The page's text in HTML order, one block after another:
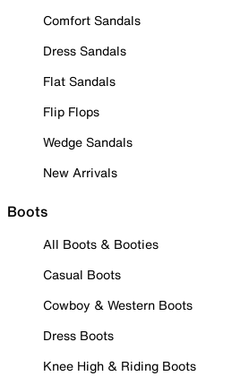
Comfort Sandals
Dress Sandals
Flat Sandals
Flip Flops
Wedge Sandals
New Arrivals
Boots
All Boots & Booties
Casual Boots
Cowboy & Western Boots
Dress Boots
Knee High & Riding Boots